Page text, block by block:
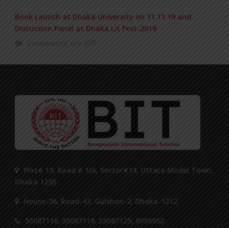
Book Launch at Dhaka University on 11.11.19 and
Discussion Panel at Dhaka Lit Fest-2019
Comments are Off
Plot# 13, Road # 1/A, Sector#14, Uttara Model Town,
Dhaka 1230.
House-36, Road-43, Gulshan-2, Dhaka-1212
55087116, 55087118, 55087125, 8956952